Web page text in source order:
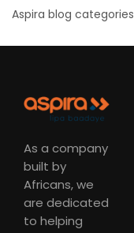
Aspira blog categories
As a company
built by
Africans, we
are dedicated
to helping